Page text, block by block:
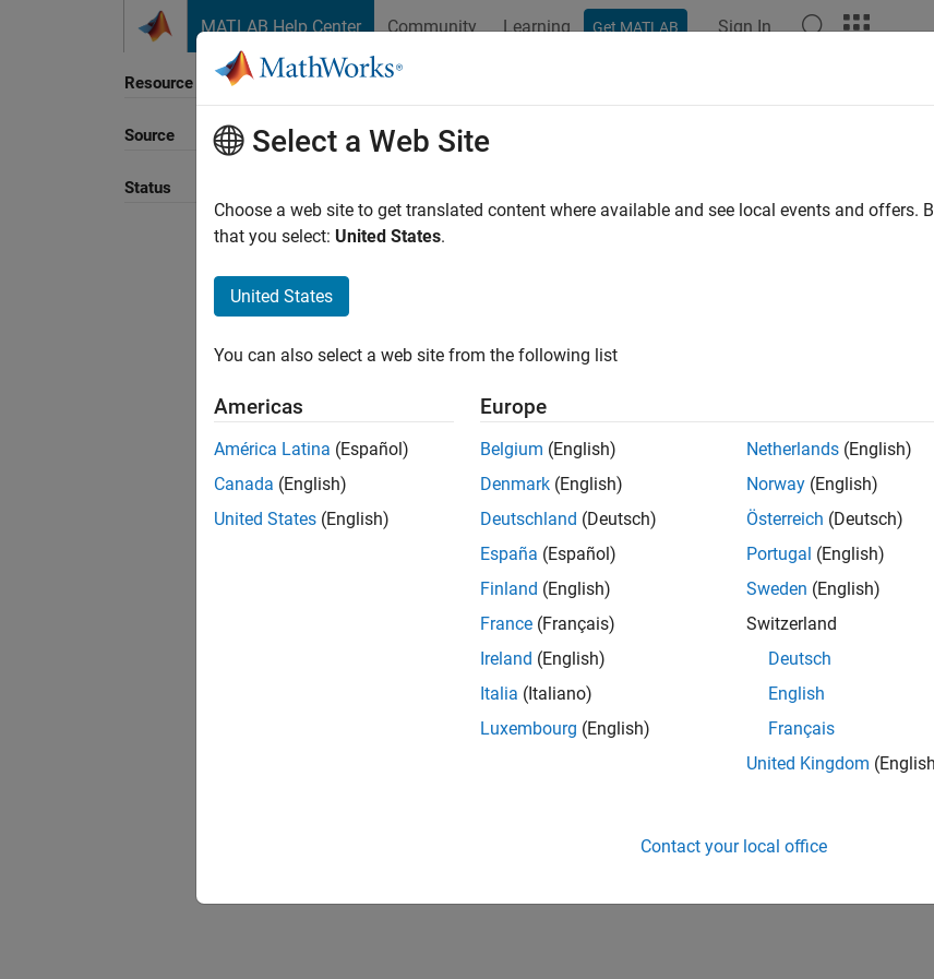
MATLAB Help Center Community Learning Get MATLAB Sign In
Resource
Source
Status
Select a Web Site
Choose a web site to get translated content where available and see local events and offers.
that you select: United States.
United States
You can also select a web site from the following list
Americas
América Latina (Español)
Canada (English)
United States (English)
Europe
Belgium (English)
Denmark (English)
Deutschland (Deutsch)
España (Español)
Finland (English)
France (Français)
Ireland (English)
Italia (Italiano)
Luxembourg (English)
Netherlands (English)
Norway (English)
Österreich (Deutsch)
Portugal (English)
Sweden (English)
Switzerland
Deutsch
English
Français
United Kingdom
Contact your local office